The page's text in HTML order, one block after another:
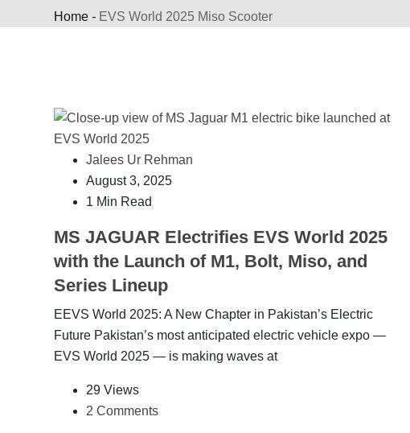
Home - EVS World 2025 Miso Scooter
Jalees Ur Rehman
August 3, 2025
1 Min Read
MS JAGUAR Electrifies EVS World 2025
with the Launch of M1, Bolt, Miso, and
Series Lineup
EEVS World 2025: A New Chapter in Pakistan’s Electric
Future Pakistan’s most anticipated electric vehicle expo —
EVS World 2025 — is making waves at
29 Views
2 Comments